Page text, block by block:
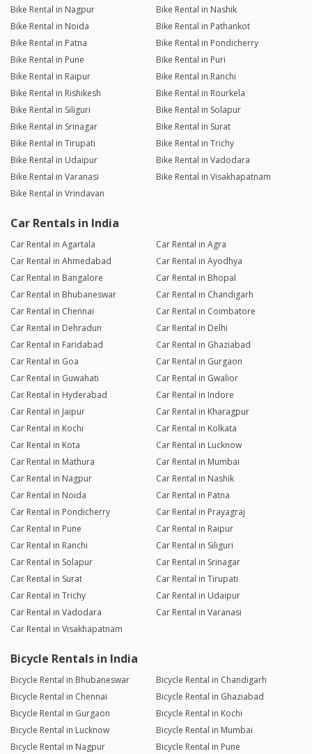
Bike Rental in Nagpur
Bike Rental in Nashik
Bike Rental in Noida
Bike Rental in Pathankot
Bike Rental in Patna
Bike Rental in Pondicherry
Bike Rental in Pune
Bike Rental in Puri
Bike Rental in Raipur
Bike Rental in Ranchi
Bike Rental in Rishikesh
Bike Rental in Rourkela
Bike Rental in Siliguri
Bike Rental in Solapur
Bike Rental in Srinagar
Bike Rental in Surat
Bike Rental in Tirupati
Bike Rental in Trichy
Bike Rental in Udaipur
Bike Rental in Vadodara
Bike Rental in Varanasi
Bike Rental in Visakhapatnam
Bike Rental in Vrindavan
Car Rentals in India
Car Rental in Agartala
Car Rental in Agra
Car Rental in Ahmedabad
Car Rental in Ayodhya
Car Rental in Bangalore
Car Rental in Bhopal
Car Rental in Bhubaneswar
Car Rental in Chandigarh
Car Rental in Chennai
Car Rental in Coimbatore
Car Rental in Dehradun
Car Rental in Delhi
Car Rental in Faridabad
Car Rental in Ghaziabad
Car Rental in Goa
Car Rental in Gurgaon
Car Rental in Guwahati
Car Rental in Gwalior
Car Rental in Hyderabad
Car Rental in Indore
Car Rental in Jaipur
Car Rental in Kharagpur
Car Rental in Kochi
Car Rental in Kolkata
Car Rental in Kota
Car Rental in Lucknow
Car Rental in Mathura
Car Rental in Mumbai
Car Rental in Nagpur
Car Rental in Nashik
Car Rental in Noida
Car Rental in Patna
Car Rental in Pondicherry
Car Rental in Prayagraj
Car Rental in Pune
Car Rental in Raipur
Car Rental in Ranchi
Car Rental in Siliguri
Car Rental in Solapur
Car Rental in Srinagar
Car Rental in Surat
Car Rental in Tirupati
Car Rental in Trichy
Car Rental in Udaipur
Car Rental in Vadodara
Car Rental in Varanasi
Car Rental in Visakhapatnam
Bicycle Rentals in India
Bicycle Rental in Bhubaneswar
Bicycle Rental in Chandigarh
Bicycle Rental in Chennai
Bicycle Rental in Ghaziabad
Bicycle Rental in Gurgaon
Bicycle Rental in Kochi
Bicycle Rental in Lucknow
Bicycle Rental in Mumbai
Bicycle Rental in Nagpur
Bicycle Rental in Pune